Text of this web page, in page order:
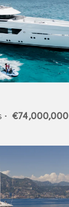
• €74,000,000